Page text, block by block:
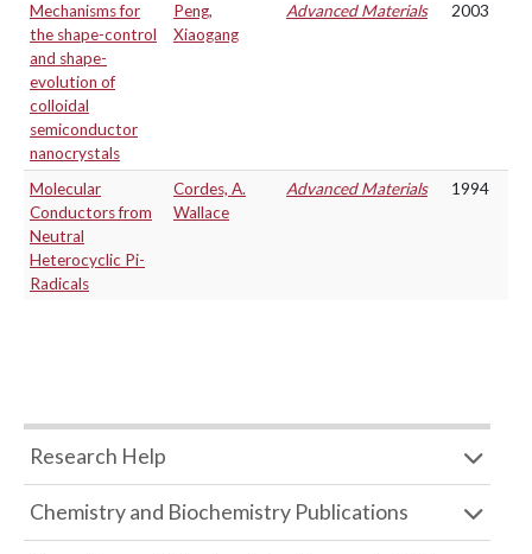
Mechanisms for
the shape-control
and shape-
evolution of
colloidal
semiconductor
nanocrystals
Peng,
Xiaogang
Advanced Materials 2003
Molecular
Conductors from
Neutral
Heterocyclic Pi-
Radicals
Cordes, A.
Wallace
Advanced Materials 1994
Research Help
Chemistry and Biochemistry Publications